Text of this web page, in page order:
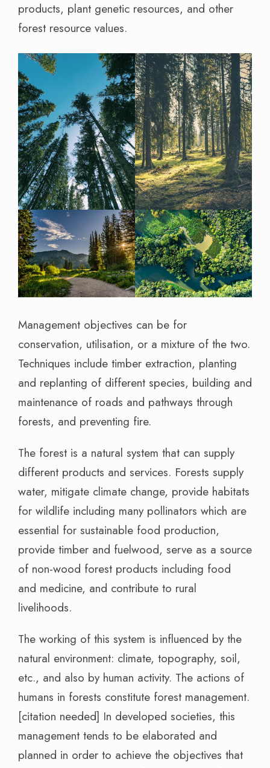
products, plant genetic resources, and other
forest resource values.
Management objectives can be for
conservation, utilisation, or a mixture of the two.
Techniques include timber extraction, planting
and replanting of different species, building and
maintenance of roads and pathways through
forests, and preventing fire.
The forest is a natural system that can supply
different products and services. Forests supply
water, mitigate climate change, provide habitats
for wildlife including many pollinators which are
essential for sustainable food production,
provide timber and fuelwood, serve as a source
of non-wood forest products including food
and medicine, and contribute to rural
livelihoods.
The working of this system is influenced by the
natural environment: climate, topography, soil,
etc., and also by human activity. The actions of
humans in forests constitute forest management.
[citation needed] In developed societies, this
management tends to be elaborated and
planned in order to achieve the objectives that